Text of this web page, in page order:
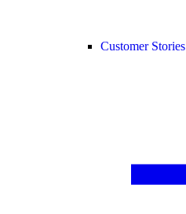
Customer Stories